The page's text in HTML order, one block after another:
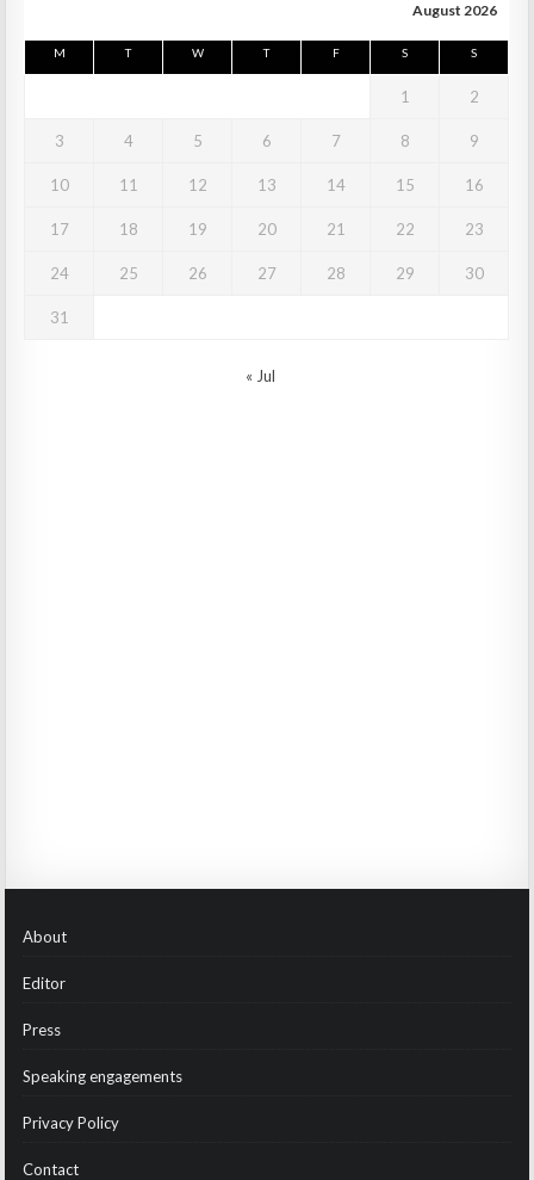
August 2026
M T W T F S S
1 2
3 4 5 6 7 8 9
10 11 12 13 14 15 16
17 18 19 20 21 22 23
24 25 26 27 28 29 30
31
« Jul
About
Editor
Press
Speaking engagements
Privacy Policy
Contact